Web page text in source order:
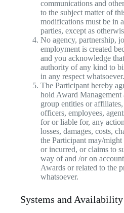
communications and
to the subject matter of
modifications must be in
parties, except as
No agency, partnership,
employment is created
and you acknowledge
authority of any kind to
in any respect whatsoever.
The Participant hereby
hold Award
group entities or
officers, employees,
for or liable for, any
losses, damages, costs,
the Participant may/might
or incurred, or claims to
way of and /or on
Awards or related to the
whatsoever.
Systems and Availability